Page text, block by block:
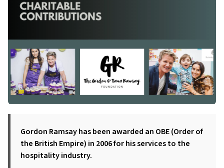
Gordon Ramsay has been awarded an OBE (Order of
the British Empire) in 2006 for his services to the
hospitality industry.